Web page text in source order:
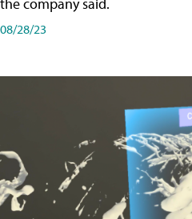
08/28/23